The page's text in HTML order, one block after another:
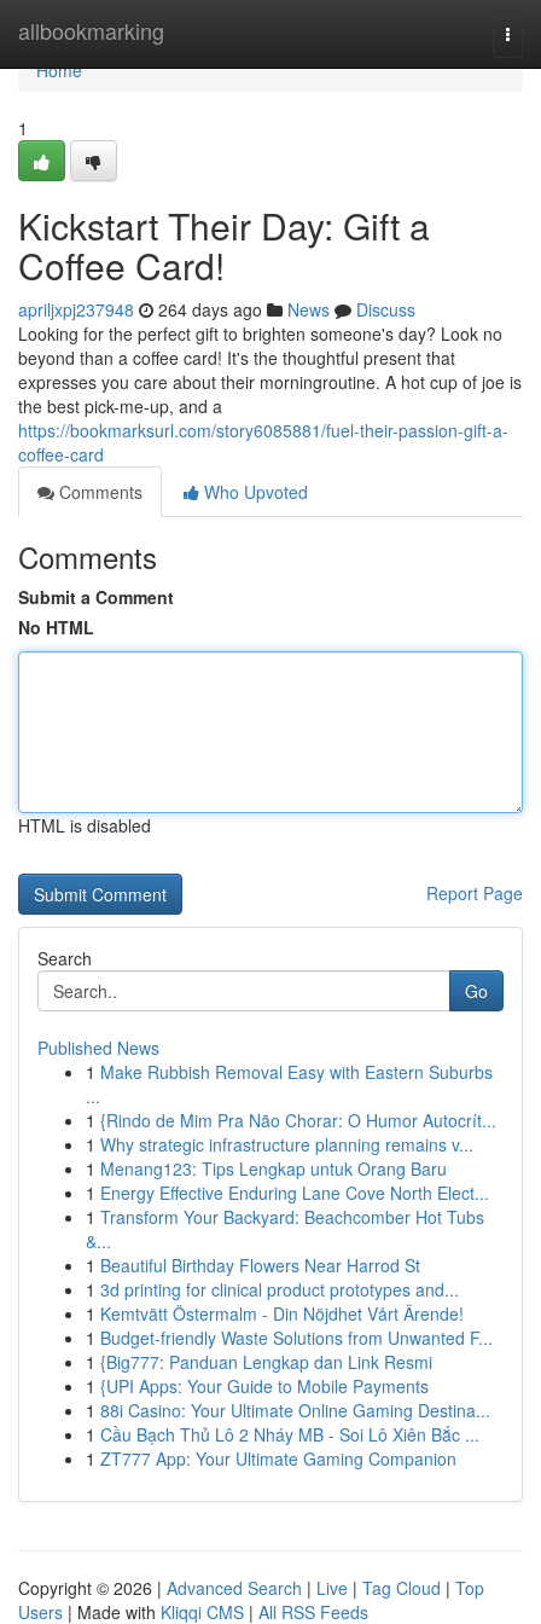
allbookmarking
Home
Home
1
Kickstart Their Day: Gift a
Coffee Card!
apriljxpj237948 264 days ago News
Discuss
Looking for the perfect gift to brighten someone's day? Look no
beyond than a coffee card! It's the thoughtful present that
expresses you care about their morningroutine. A hot cup of joe is
the best pick-me-up, and a
https://bookmarksurl.com/story6085881/fuel-their-passion-gift-a-
coffee-card
Comments
Who Upvoted
Comments
Submit a Comment
No HTML
HTML is disabled
Report Page
Search
Go
Published News
1 Make Rubbish Removal Easy with Eastern Suburbs
...
1 {Rindo de Mim Pra Não Chorar: O Humor Autocrít...
1 Why strategic infrastructure planning remains v...
1 Menang123: Tips Lengkap untuk Orang Baru
1 Energy Effective Enduring Lane Cove North Elect...
1 Transform Your Backyard: Beachcomber Hot Tubs
&...
1 Beautiful Birthday Flowers Near Harrod St
1 3d printing for clinical product prototypes and...
1 Kemtvätt Östermalm - Din Nöjdhet Vårt Ärende!
1 Budget-friendly Waste Solutions from Unwanted F...
1 {Big777: Panduan Lengkap dan Link Resmi
1 {UPI Apps: Your Guide to Mobile Payments
1 88i Casino: Your Ultimate Online Gaming Destina...
1 Cầu Bạch Thủ Lô 2 Nháy MB - Soi Lô Xiên Bắc ...
1 ZT777 App: Your Ultimate Gaming Companion
Copyright © 2026 | Advanced Search | Live | Tag Cloud | Top
Users | Made with Kliqqi CMS | All RSS Feeds